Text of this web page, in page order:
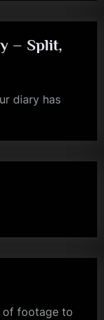
– Split,
diary has
of footage to